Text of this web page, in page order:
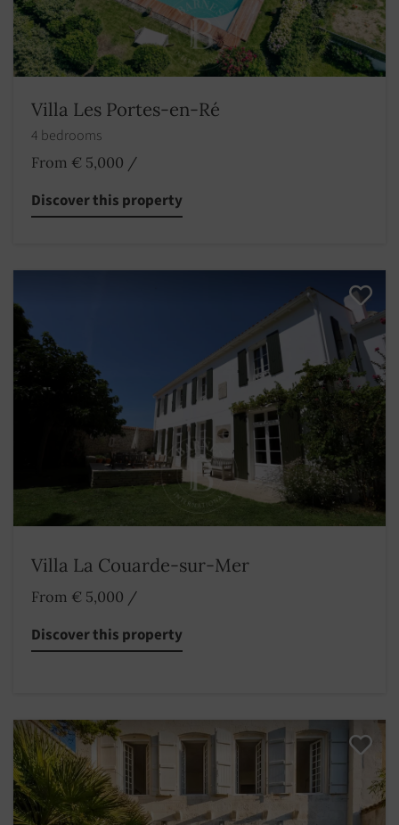
Villa Les Portes-en-Ré
4 bedrooms
From € 5,000 /
Discover this property
Villa La Couarde-sur-Mer
From € 5,000 /
Discover this property